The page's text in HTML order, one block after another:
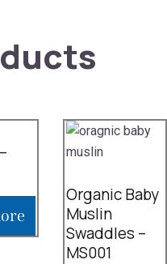
Organic Baby
Muslin
Swaddles –
MS001